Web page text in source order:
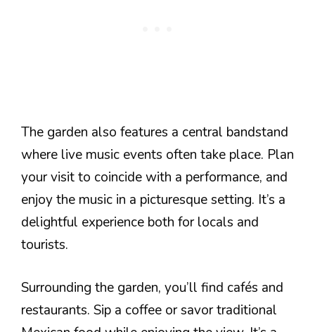
The garden also features a central bandstand
where live music events often take place. Plan
your visit to coincide with a performance, and
enjoy the music in a picturesque setting. It’s a
delightful experience both for locals and
tourists.
Surrounding the garden, you’ll find cafés and
restaurants. Sip a coffee or savor traditional